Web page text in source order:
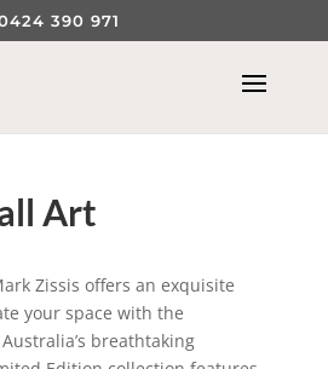
390 971
Art
Zissis offers an exquisite
your space with the
breathtaking